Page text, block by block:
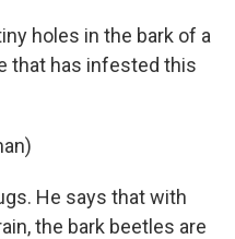
holes in the bark of a
that has infested this
He says that with
the bark beetles are